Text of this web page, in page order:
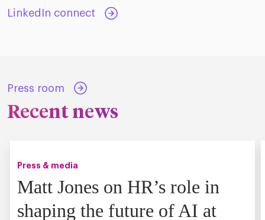
LinkedIn connect
Press room
Recent news
Press & media
Matt Jones on HR’s role in
shaping the future of AI at